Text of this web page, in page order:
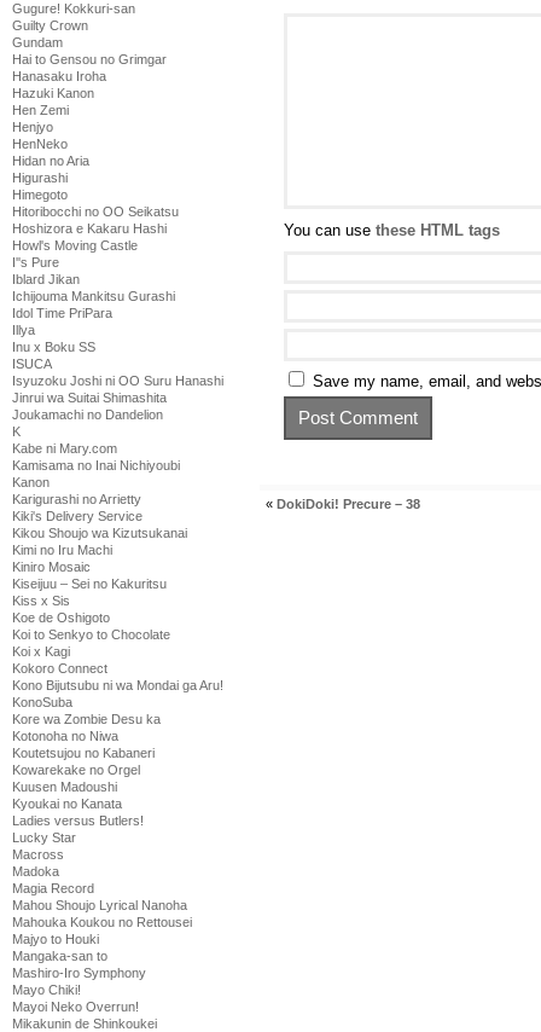
Gugure! Kokkuri-san
Guilty Crown
Gundam
Hai to Gensou no Grimgar
Hanasaku Iroha
Hazuki Kanon
Hen Zemi
Henjyo
HenNeko
Hidan no Aria
Higurashi
Himegoto
Hitoribocchi no OO Seikatsu
Hoshizora e Kakaru Hashi
Howl's Moving Castle
I''s Pure
Iblard Jikan
Ichijouma Mankitsu Gurashi
Idol Time PriPara
Illya
Inu x Boku SS
ISUCA
Isyuzoku Joshi ni OO Suru Hanashi
Jinrui wa Suitai Shimashita
Joukamachi no Dandelion
K
Kabe ni Mary.com
Kamisama no Inai Nichiyoubi
Kanon
Karigurashi no Arrietty
Kiki's Delivery Service
Kikou Shoujo wa Kizutsukanai
Kimi no Iru Machi
Kiniro Mosaic
Kiseijuu – Sei no Kakuritsu
Kiss x Sis
Koe de Oshigoto
Koi to Senkyo to Chocolate
Koi x Kagi
Kokoro Connect
Kono Bijutsubu ni wa Mondai ga Aru!
KonoSuba
Kore wa Zombie Desu ka
Kotonoha no Niwa
Koutetsujou no Kabaneri
Kowarekake no Orgel
Kuusen Madoushi
Kyoukai no Kanata
Ladies versus Butlers!
Lucky Star
Macross
Madoka
Magia Record
Mahou Shoujo Lyrical Nanoha
Mahouka Koukou no Rettousei
Majyo to Houki
Mangaka-san to
Mashiro-Iro Symphony
Mayo Chiki!
Mayoi Neko Overrun!
Mikakunin de Shinkoukei
You can use these HTML tags
Save my name, email, and
« DokiDoki! Precure – 38